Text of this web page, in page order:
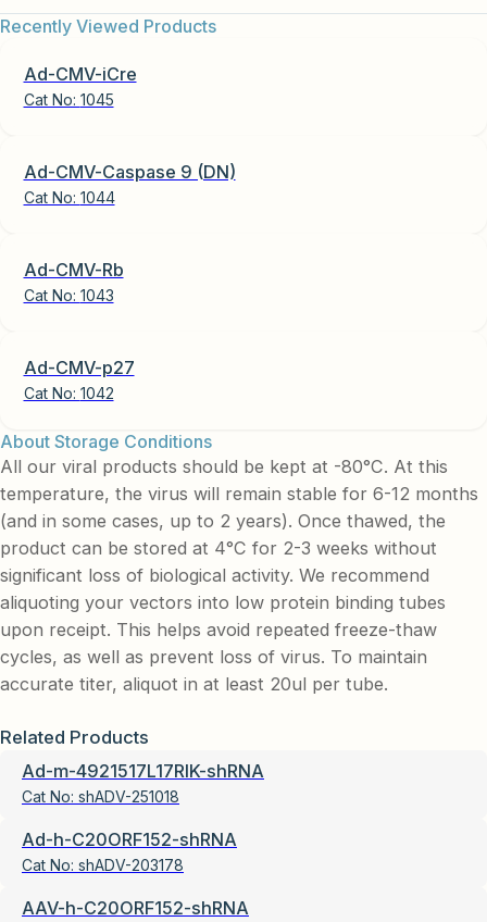
Recently Viewed Products
Ad-CMV-iCre
Cat No: 1045
Ad-CMV-Caspase 9 (DN)
Cat No: 1044
Ad-CMV-Rb
Cat No: 1043
Ad-CMV-p27
Cat No: 1042
About Storage Conditions
All our viral products should be kept at -80°C. At this
temperature, the virus will remain stable for 6-12 months
(and in some cases, up to 2 years). Once thawed, the
product can be stored at 4°C for 2-3 weeks without
significant loss of biological activity. We recommend
aliquoting your vectors into low protein binding tubes
upon receipt. This helps avoid repeated freeze-thaw
cycles, as well as prevent loss of virus. To maintain
accurate titer, aliquot in at least 20ul per tube.
Related Products
Ad-m-4921517L17RIK-shRNA
Cat No: shADV-251018
Ad-h-C20ORF152-shRNA
Cat No: shADV-203178
AAV-h-C20ORF152-shRNA